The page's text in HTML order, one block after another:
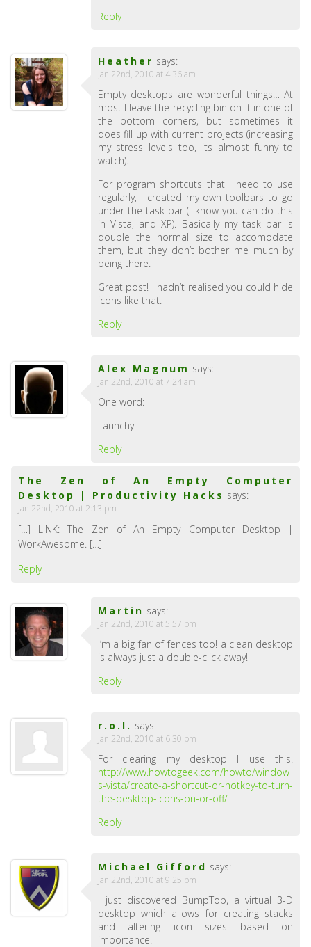
Reply
Heather says:
Jan 22nd, 2010 at 4:36 am
Empty desktops are wonderful things… At
most I leave the recycling bin on it in one of
the bottom corners, but sometimes it
does fill up with current projects (increasing
my stress levels too, its almost funny to
watch).
For program shortcuts that I need to use
regularly, I created my own toolbars to go
under the task bar (I know you can do this
in Vista, and XP). Basically my task bar is
double the normal size to accomodate
them, but they don’t bother me much by
being there.
Great post! I hadn’t realised you could hide
icons like that.
Reply
Alex Magnum says:
Jan 22nd, 2010 at 7:24 am
One word:
Launchy!
Reply
The Zen of An Empty Computer
Desktop | Productivity Hacks says:
Jan 22nd, 2010 at 2:13 pm
[…] LINK: The Zen of An Empty Computer Desktop |
WorkAwesome. […]
Reply
Martin says:
Jan 22nd, 2010 at 5:57 pm
I’m a big fan of fences too! a clean desktop
is always just a double-click away!
Reply
r.o.l. says:
Jan 22nd, 2010 at 6:30 pm
For clearing my desktop I use this.
http://www.howtogeek.com/howto/window
s-vista/create-a-shortcut-or-hotkey-to-turn-
the-desktop-icons-on-or-off/
Reply
Michael Gifford says:
Jan 22nd, 2010 at 9:25 pm
I just discovered BumpTop, a virtual 3-D
desktop which allows for creating stacks
and altering icon sizes based on
importance.